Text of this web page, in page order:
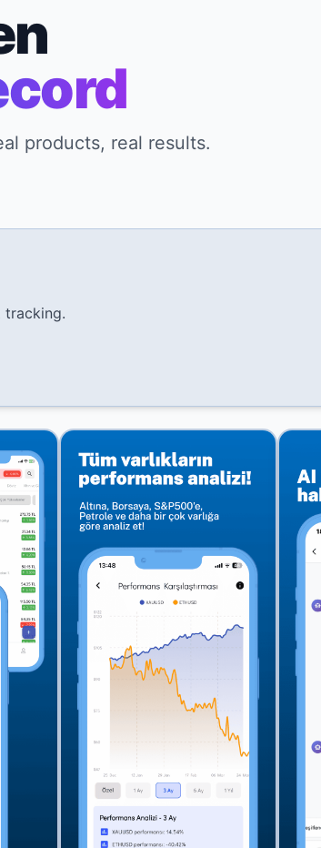
products, real results.
tracking.